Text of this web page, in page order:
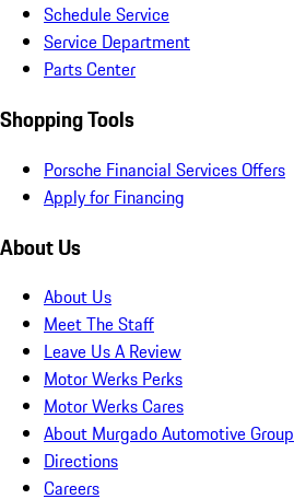
Schedule Service
Service Department
Parts Center
Shopping Tools
Porsche Financial Services Offers
Apply for Financing
About Us
About Us
Meet The Staff
Leave Us A Review
Motor Werks Perks
Motor Werks Cares
About Murgado Automotive Group
Directions
Careers